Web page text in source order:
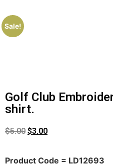
Sale!
Golf Club
shirt.
$5.00 $3.00
Product Code = LD12693